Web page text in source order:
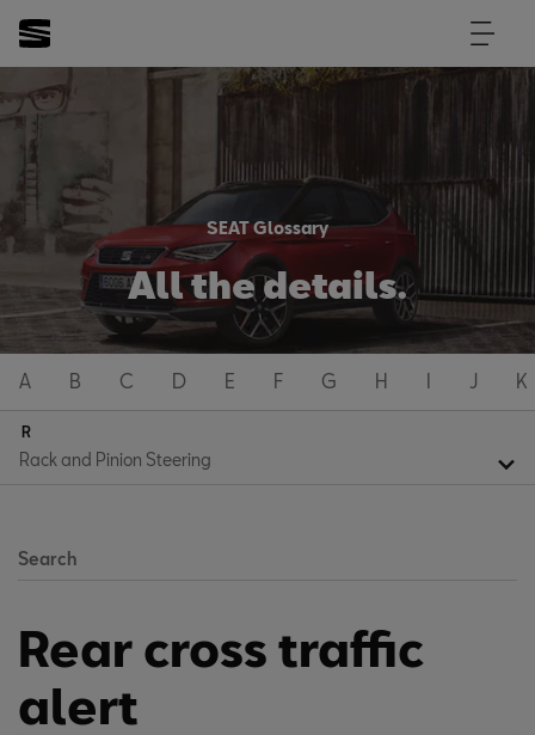
SEAT Glossary
All the details.
A B C D E F G H I J K
R
Search
Rear cross traffic
alert